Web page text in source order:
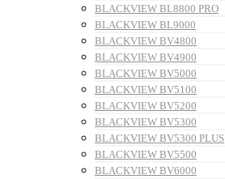
BLACKVIEW BL8800 PRO
BLACKVIEW BL9000
BLACKVIEW BV4800
BLACKVIEW BV4900
BLACKVIEW BV5000
BLACKVIEW BV5100
BLACKVIEW BV5200
BLACKVIEW BV5300
BLACKVIEW BV5300 PLUS
BLACKVIEW BV5500
BLACKVIEW BV6000